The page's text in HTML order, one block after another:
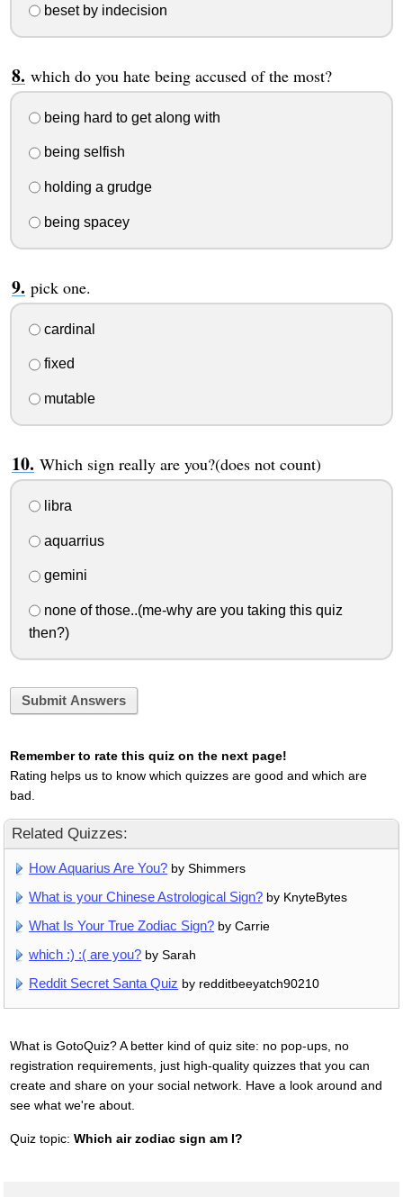
beset by indecision
which do you hate being accused of the most?
being hard to get along with
being selfish
holding a grudge
being spacey
pick one.
cardinal
fixed
mutable
Which sign really are you?(does not count)
libra
aquarrius
gemini
none of those..(me-why are you taking this quiz
then?)
Submit Answers
Remember to rate this quiz on the next page!
Rating helps us to know which quizzes are good and which are
bad.
Related Quizzes:
How Aquarius Are You? by Shimmers
What is your Chinese Astrological Sign? by KnyteBytes
What Is Your True Zodiac Sign? by Carrie
which :) :( are you? by Sarah
Reddit Secret Santa Quiz by redditbeeyatch90210
What is GotoQuiz? A better kind of quiz site: no pop-ups, no
registration requirements, just high-quality quizzes that you can
create and share on your social network. Have a look around and
see what we're about.
Quiz topic: Which air zodiac sign am I?